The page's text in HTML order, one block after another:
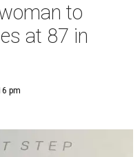
to
at 87 in
pm